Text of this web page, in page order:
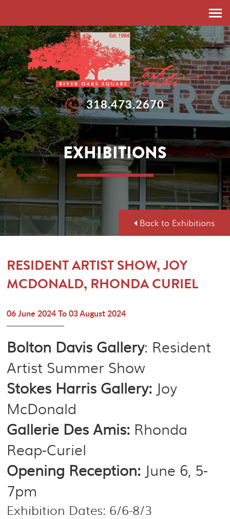
HOME
ABOUT
RESIDENT ARTISTS
EXHIBITIONS
EXHIBITIONS
GALLERIES
CALLS FOR ARTISTS
FEATURED ARTISTS
WORKSHOPS
SUMMER ARTS STUDIO
NEWS
EVENTS
SPONSORSHIP
DONATE
MEMBERSHIP
EXHIBITIONS
318.473.2670
Back to Exhibitions
RESIDENT ARTIST SHOW, JOY
MCDONALD, RHONDA CURIEL
06 June 2024 To 03 August 2024
Bolton Davis Gallery: Resident
Artist Summer Show
Stokes Harris Gallery: Joy
McDonald
Gallerie Des Amis: Rhonda
Reap-Curiel
Opening Reception: June 6, 5-
7pm
Exhibition Dates: 6/6-8/3